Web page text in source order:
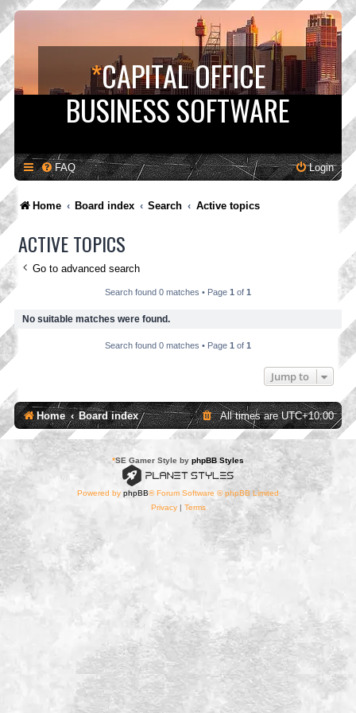
*CAPITAL OFFICE
BUSINESS SOFTWARE
FAQ Login
Home Board index Search Active topics
ACTIVE TOPICS
Go to advanced search
Search found 0 matches • Page 1 of 1
No suitable matches were found.
Search found 0 matches • Page 1 of 1
Jump to
Home Board index All times areUTC+10:00
*SE Gamer Style by phpBB Styles
Powered by phpBB® Forum Software © phpBB Limited
Privacy| Terms